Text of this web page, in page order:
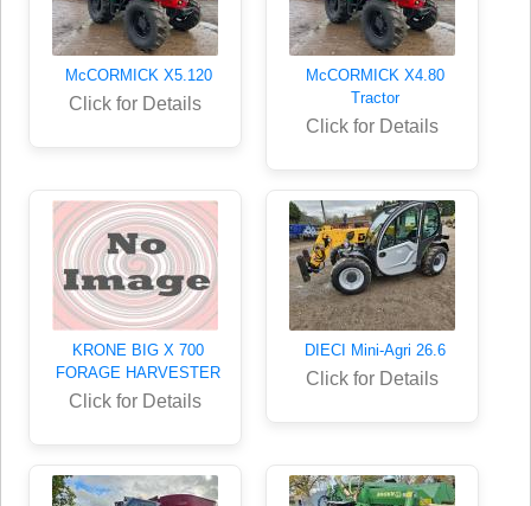
McCORMICK X5.120
Click for Details
McCORMICK X4.80
Tractor
Click for Details
KRONE BIG X 700
FORAGE HARVESTER
Click for Details
DIECI Mini-Agri 26.6
Click for Details